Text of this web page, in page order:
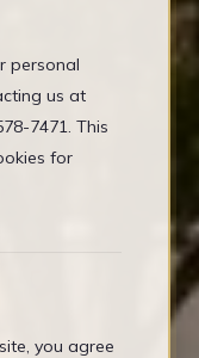
personal
us at
7471. This
for
you agree